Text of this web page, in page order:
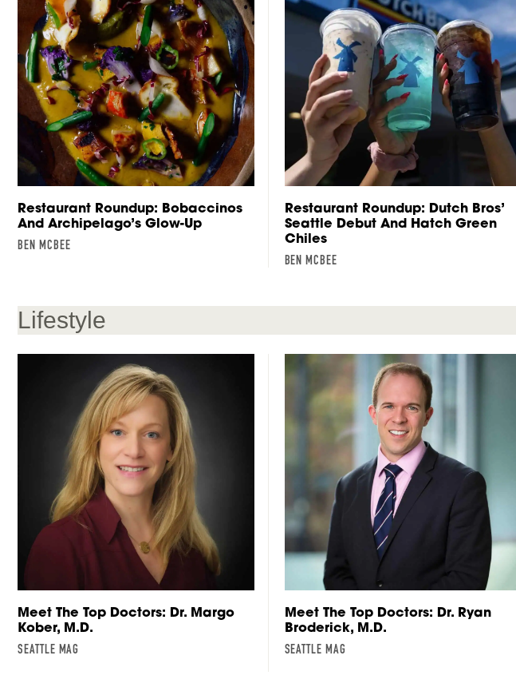
Restaurant Roundup: Bobaccinos
And Archipelago’s Glow-Up
BEN MCBEE
Restaurant Roundup: Dutch Bros’
Seattle Debut And Hatch Green
Chiles
BEN MCBEE
Lifestyle
Meet The Top Doctors: Dr. Margo
Kober, M.D.
SEATTLE MAG
Meet The Top Doctors: Dr. Ryan
Broderick, M.D.
SEATTLE MAG